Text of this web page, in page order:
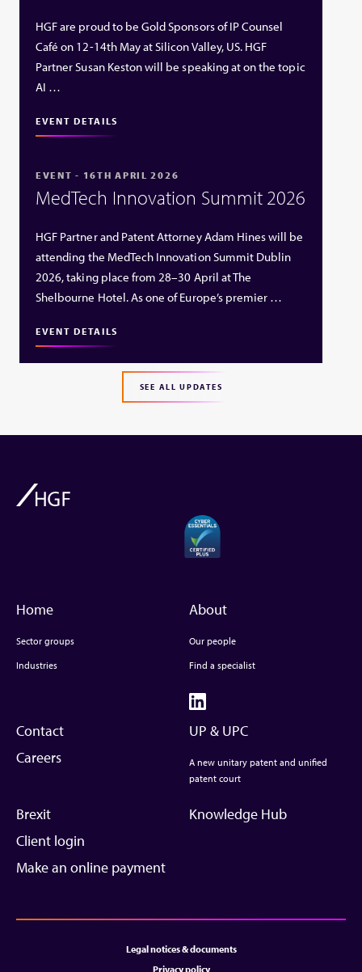
HGF are proud to be Gold Sponsors of IP Counsel
Café on 12-14th May at Silicon Valley, US. HGF
Partner Susan Keston will be speaking at on the topic
AI …
EVENT DETAILS
EVENT - 16TH APRIL 2026
MedTech Innovation Summit 2026
HGF Partner and Patent Attorney Adam Hines will be
attending the MedTech Innovation Summit Dublin
2026, taking place from 28–30 April at The
Shelbourne Hotel. As one of Europe’s premier …
EVENT DETAILS
SEE ALL UPDATES
Home
Sector groups
Industries
About
Our people
Find a specialist
Contact
Careers
UP & UPC
A new unitary patent and unified
patent court
Brexit
Client login
Make an online payment
Knowledge Hub
Legal notices & documents
Privacy policy